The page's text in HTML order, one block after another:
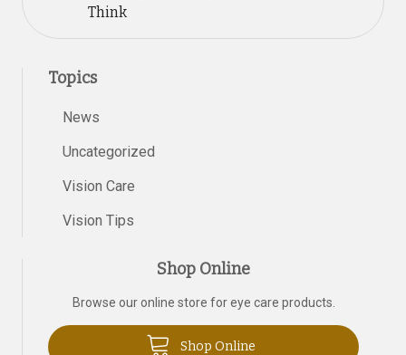
Think
Topics
News
Uncategorized
Vision Care
Vision Tips
Shop Online
Browse our online store for eye care products.
Shop Online